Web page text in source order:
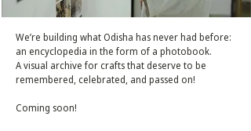
We’re building what Odisha has never had before:
an encyclopedia in the form of a photobook.
A visual archive for crafts that deserve to be
remembered, celebrated, and passed on!
Coming soon!